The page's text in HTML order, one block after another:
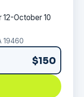
12-October 10
19460
$150